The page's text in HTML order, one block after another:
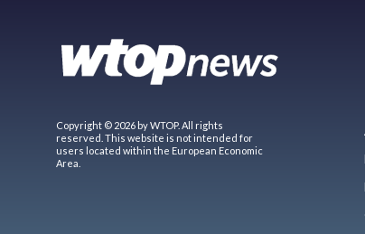
Copyright © 2026 by WTOP. All rights
reserved. This website is not intended for
users located within the European Economic
Area.